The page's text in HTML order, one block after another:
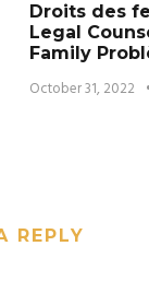
Droits des
Legal
Family
October 31, 2022 •
REPLY